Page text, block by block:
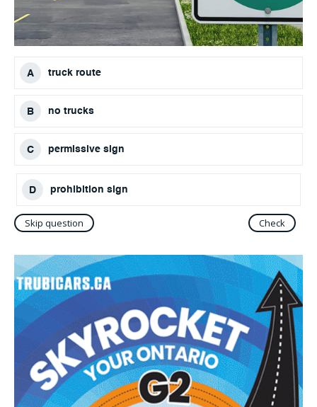
truck route
no trucks
permissive sign
prohibition sign